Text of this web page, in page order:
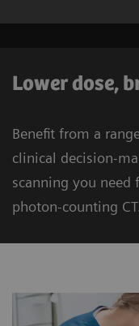
Lower dose,
Benefit from a
clinical decision-
scanning you
photon-counting